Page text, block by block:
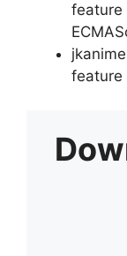
feature
feature